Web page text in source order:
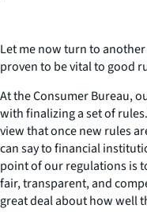
Let me now turn to
proven to be vital to good
At the Consumer Bureau,
with finalizing a set of
view that once new rules
can say to financial
point of our regulations is
fair, transparent, and
great deal about how well